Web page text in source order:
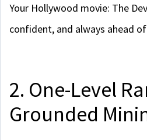
Your Hollywood movie: The
confident, and always ahead
2. One-Level
Grounded